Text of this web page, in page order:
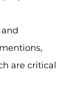
are critical